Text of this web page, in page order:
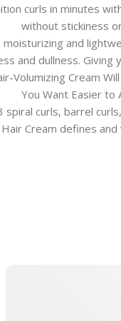
curls in minutes
without stickiness
and
and dullness.
Cream
You Want Easier to
curls, barrel
Cream defines